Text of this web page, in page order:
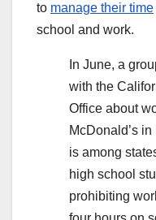
to manage their time
school and work.
In June, a
with the
Office about
McDonald’s
is among
high school
prohibiting